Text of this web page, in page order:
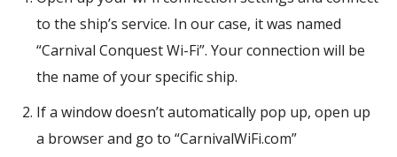
to the ship’s service. In our case, it was named
“Carnival Conquest Wi-Fi”. Your connection will be
the name of your specific ship.
If a window doesn’t automatically pop up, open up
a browser and go to “CarnivalWiFi.com”